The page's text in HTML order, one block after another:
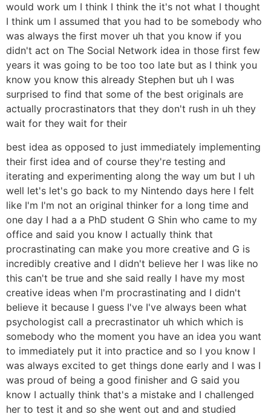
would work um I think I think the it's not what I thought
I think um I assumed that you had to be somebody who
was always the first mover uh that you know if you
didn't act on The Social Network idea in those first few
years it was going to be too too late but as I think you
know you know this already Stephen but uh I was
surprised to find that some of the best originals are
actually procrastinators that they don't rush in uh they
wait for they wait for their
best idea as opposed to just immediately implementing
their first idea and of course they're testing and
iterating and experimenting along the way um but I uh
well let's let's go back to my Nintendo days here I felt
like I'm I'm not an original thinker for a long time and
one day I had a a PhD student G Shin who came to my
office and said you know I actually think that
procrastinating can make you more creative and G is
incredibly creative and I didn't believe her I was like no
this can't be true and she said really I have my most
creative ideas when I'm procrastinating and I didn't
believe it because I guess I've I've always been what
psychologist call a precrastinator uh which which is
somebody who the moment you have an idea you want
to immediately put it into practice and so I you know I
was always excited to get things done early and I was I
was proud of being a good finisher and G said you
know I actually think that's a mistake and I challenged
her to test it and so she went out and and studied